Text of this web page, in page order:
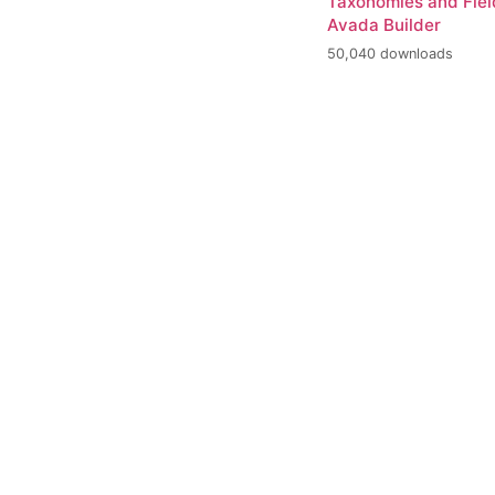
Avada Builder
50,040 downloads